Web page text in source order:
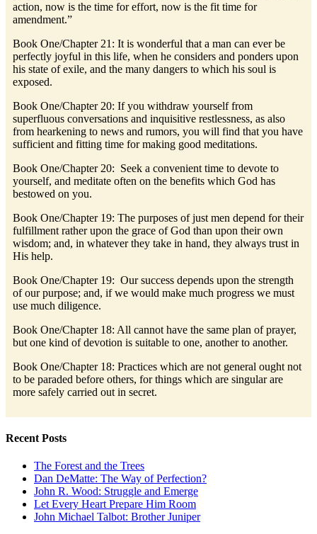
action, now is the time for effort, now is the fit time for
amendment.”
Book One/Chapter 21: It is wonderful that a man can ever be
perfectly joyful in this life, when he considers and ponders upon
his state of exile, and the many dangers to which his soul is
exposed.
Book One/Chapter 20: If you withdraw yourself from
superfluous conversations and inquisitive restlessness, as also
from hearkening to news and rumors, you will find that you have
sufficient and fitting time for making good meditations.
Book One/Chapter 20: Seek a convenient time to devote to
yourself, and meditate often on the benefits which God has
bestowed on you.
Book One/Chapter 19: The purposes of just men depend for their
fulfillment rather upon the grace of God than upon their own
wisdom; and, in whatever they take in hand, they always trust in
His help.
Book One/Chapter 19: Our success depends upon the strength
of our purpose; and, if we would make much progress we must
use much diligence.
Book One/Chapter 18: All cannot have the same plan of prayer,
but one kind of devotion is suitable to one, another to another.
Book One/Chapter 18: Practices which are not general ought not
to be paraded before others, for things which are singular are
more safely carried out in secret.
Recent Posts
The Forest and the Trees
Dan DeMatte: The Way of Perfection?
John R. Wood: Struggle and Emerge
Let Every Heart Prepare Him Room
John Michael Talbot: Brother Juniper